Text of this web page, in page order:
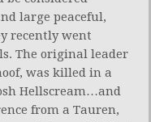
large peaceful,
recently went
The original leader
was killed in a
Hellscream…and
from a Tauren,